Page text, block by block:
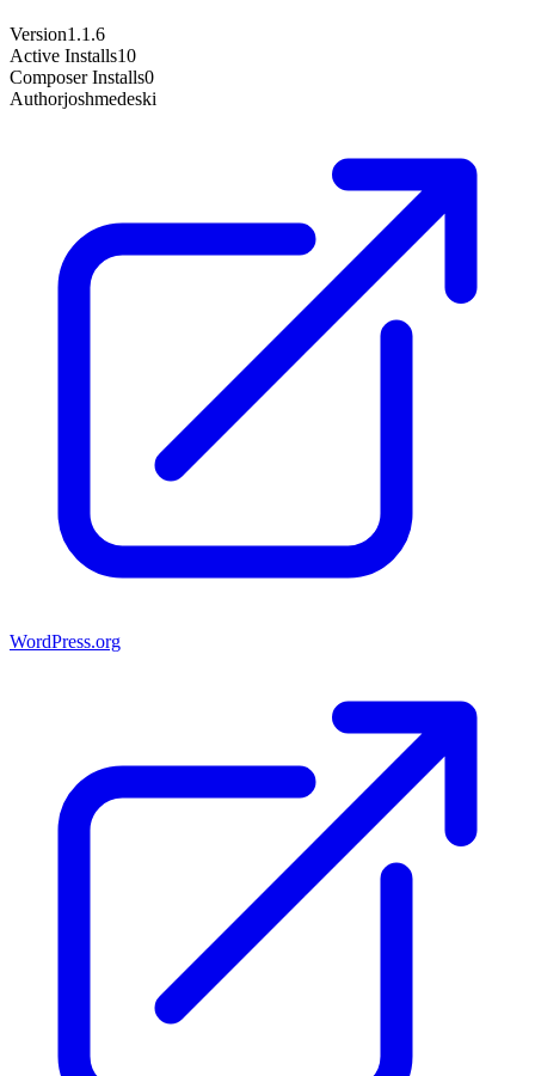
Version1.1.6
Active Installs10
Composer Installs0
Authorjoshmedeski
WordPress.org